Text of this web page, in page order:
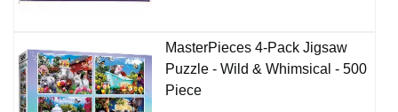
MasterPieces 4-Pack Jigsaw
Puzzle - Wild & Whimsical - 500
Piece